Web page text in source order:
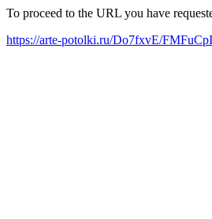
To proceed to the URL you have
https://arte-potolki.ru/Do7fxvE/